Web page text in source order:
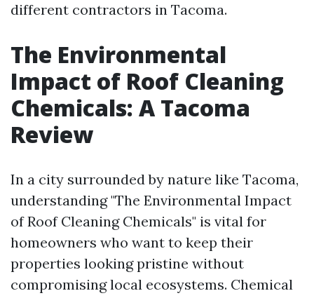
different contractors in Tacoma.
The Environmental
Impact of Roof Cleaning
Chemicals: A Tacoma
Review
In a city surrounded by nature like Tacoma,
understanding "The Environmental Impact
of Roof Cleaning Chemicals" is vital for
homeowners who want to keep their
properties looking pristine without
compromising local ecosystems. Chemical